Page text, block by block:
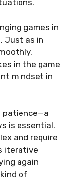
games in
Just as in
in the game
mindset in
patience—a
is essential.
and require
iterative
again
of